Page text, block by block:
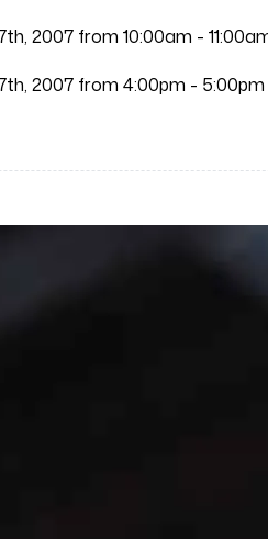
2007 from 10:00am -
2007 from 4:00pm -